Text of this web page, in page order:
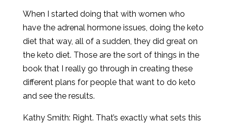
When I started doing that with women who
have the adrenal hormone issues, doing the keto
diet that way, all of a sudden, they did great on
the keto diet. Those are the sort of things in the
book that I really go through in creating these
different plans for people that want to do keto
and see the results.
Kathy Smith: Right. That’s exactly what sets this